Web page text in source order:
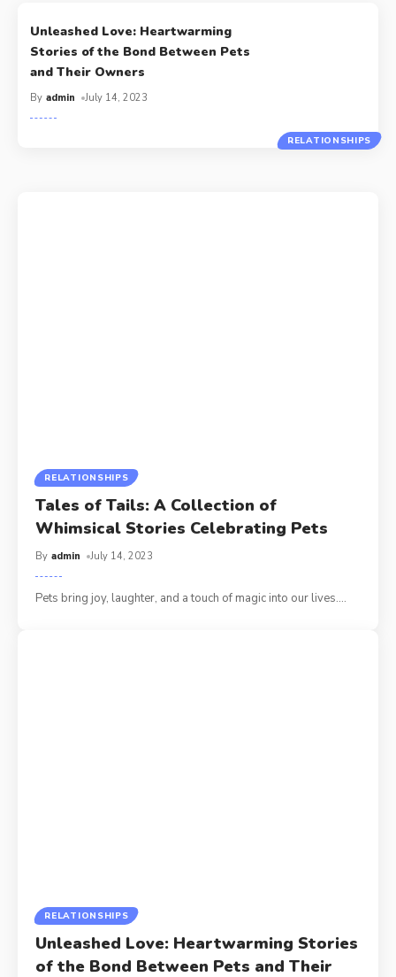
RELATIONSHIPS
Unleashed Love: Heartwarming
Stories of the Bond Between Pets
and Their Owners
By admin July 14, 2023
RELATIONSHIPS
Tales of Tails: A Collection of
Whimsical Stories Celebrating Pets
By admin July 14, 2023
Pets bring joy, laughter, and a touch of magic into our lives.…
RELATIONSHIPS
Unleashed Love: Heartwarming Stories
of the Bond Between Pets and Their